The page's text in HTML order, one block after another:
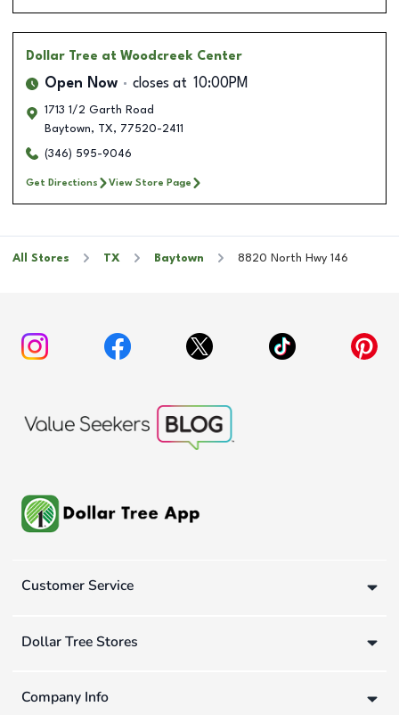
Dollar Tree at Woodcreek Center
Open Now closes at 10:00PM
1713 1/2 Garth Road
Baytown, TX, 77520-2411
(346) 595-9046
Get Directions View Store Page
All Stores TX Baytown 8820 North Hwy 146
Customer Service
Dollar Tree Stores
Company Info